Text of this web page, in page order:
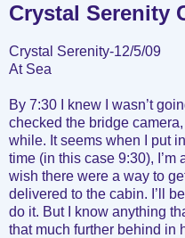
Crystal Serenity
Crystal Serenity-12/5/09
At Sea
By 7:30 I knew I wasn’t
checked the bridge
while. It seems when I put
time (in this case 9:30), I’m
wish there were a way to
delivered to the cabin. I’ll
do it. But I know anything
that much further behind in